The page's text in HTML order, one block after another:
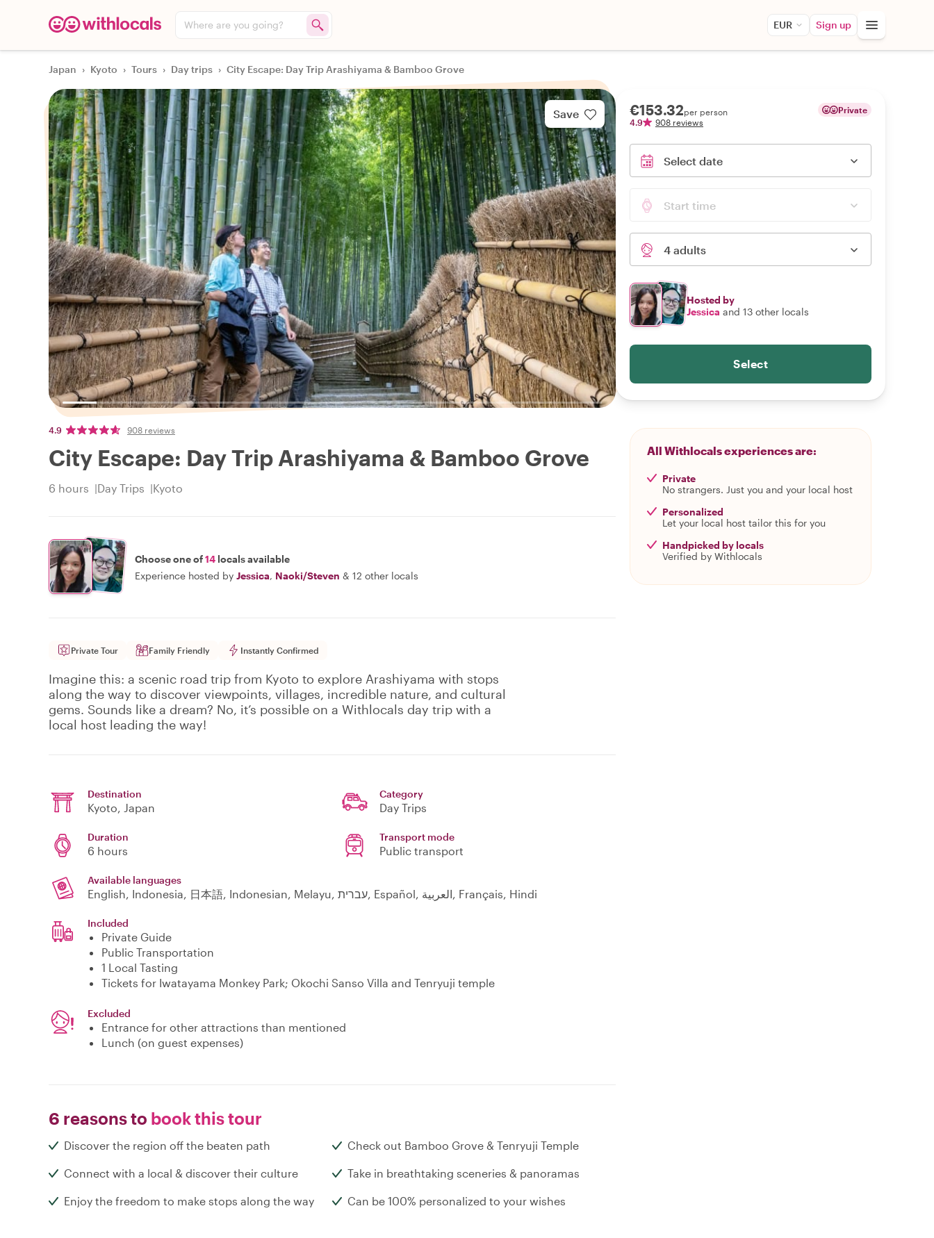
Where are you going? EUR Sign up
Japan › Kyoto › Tours › Day trips › City Escape: Day Trip Arashiyama & Bamboo Grove
Save
4.9 908 reviews
City Escape: Day Trip Arashiyama & Bamboo Grove
6 hours Day Trips Kyoto
Choose one of14 locals available
Experience hosted by Jessica, Naoki/Steven & 12 other locals
Private Tour Family Friendly Instantly Confirmed
Imagine this: a scenic road trip from Kyoto to explore Arashiyama with stops
along the way to discover viewpoints, villages, incredible nature, and cultural
gems. Sounds like a dream? No, it’s possible on a Withlocals day trip with a
local host leading the way!
Destination
Kyoto, Japan
Category
Day Trips
Duration
6 hours
Transport mode
Public transport
Available languages
English, Indonesia, 日本語, Indonesian, Melayu, עברית, Español, العربية, Français, Hindi
Included
Private Guide
Public Transportation
1 Local Tasting
Tickets for Iwatayama Monkey Park; Okochi Sanso Villa and Tenryuji temple
Excluded
Entrance for other attractions than mentioned
Lunch (on guest expenses)
6 reasons to book this tour
Discover the region off the beaten path Check out Bamboo Grove & Tenryuji Temple
Connect with a local & discover their culture Take in breathtaking sceneries & panoramas
Enjoy the freedom to make stops along the way Can be 100% personalized to your wishes
€153.32per person
4.9
908 reviews
Private
Select date
Start time
4 adults
Hosted by
Jessica and 13 other locals
Select
All Withlocals experiences are:
Private
No strangers. Just you and your local host
Personalized
Let your local host tailor this for you
Handpicked by locals
Verified by Withlocals